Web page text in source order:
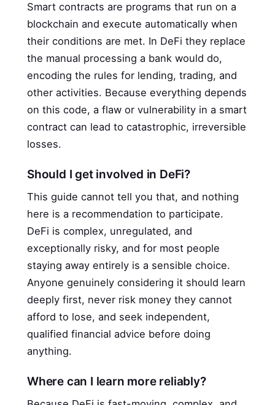
Smart contracts are programs that run on a
blockchain and execute automatically when
their conditions are met. In DeFi they replace
the manual processing a bank would do,
encoding the rules for lending, trading, and
other activities. Because everything depends
on this code, a flaw or vulnerability in a smart
contract can lead to catastrophic, irreversible
losses.
Should I get involved in DeFi?
This guide cannot tell you that, and nothing
here is a recommendation to participate.
DeFi is complex, unregulated, and
exceptionally risky, and for most people
staying away entirely is a sensible choice.
Anyone genuinely considering it should learn
deeply first, never risk money they cannot
afford to lose, and seek independent,
qualified financial advice before doing
anything.
Where can I learn more reliably?